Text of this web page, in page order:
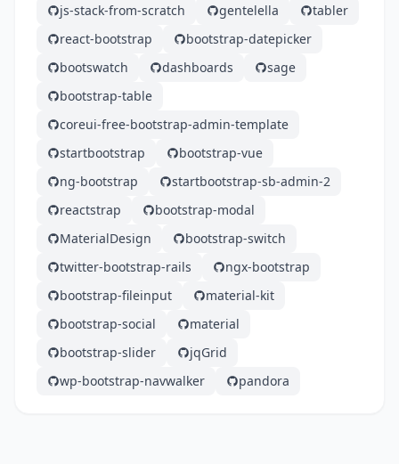
js-stack-from-scratch gentelella
tabler
react-bootstrap
bootstrap-datepicker
bootswatch
dashboards
sage
bootstrap-table
coreui-free-bootstrap-admin-template
startbootstrap
bootstrap-vue
ng-bootstrap
startbootstrap-sb-admin-2
reactstrap
bootstrap-modal
MaterialDesign
bootstrap-switch
twitter-bootstrap-rails
ngx-bootstrap
bootstrap-fileinput
material-kit
bootstrap-social
material
bootstrap-slider
jqGrid
wp-bootstrap-navwalker
pandora